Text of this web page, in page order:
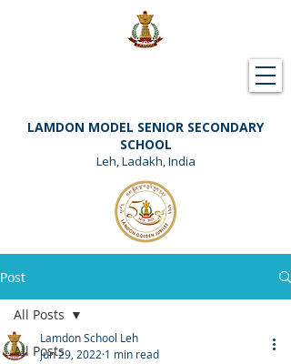
LAMDON MODEL SENIOR SECONDARY
SCHOOL
Leh, Ladakh, India
Post
All Posts
All Posts
Lamdon School Leh
Jun 29, 2022 1 min read